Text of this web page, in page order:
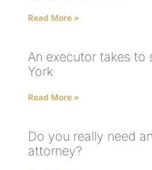
Read More »
An executor takes to
York
Read More »
Do you really need
attorney?